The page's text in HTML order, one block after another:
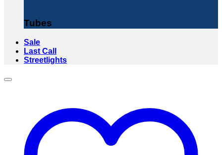
Tubes
Sale
Last Call
Streetlights